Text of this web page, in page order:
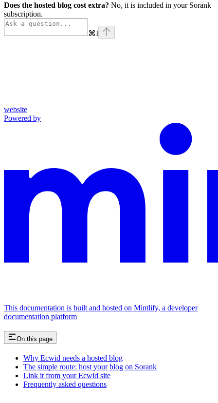
Does the hosted blog cost extra? No, it is included in your Sorank
subscription.
⌘I
website
Powered by
This documentation is built and hosted on Mintlify, a developer
documentation platform
On this page
Why Ecwid needs a hosted blog
The simple route: host your blog on Sorank
Link it from your Ecwid site
Frequently asked questions